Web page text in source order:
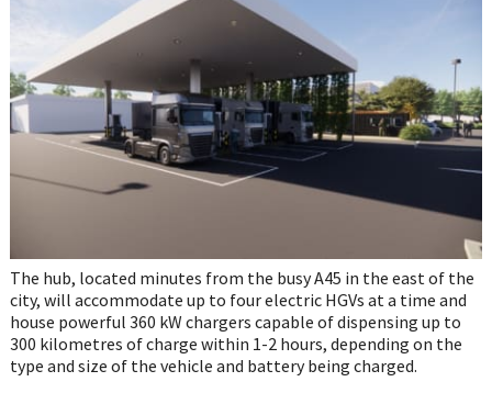
WhatsApp
The hub, located minutes from the busy A45 in the east of the
city, will accommodate up to four electric HGVs at a time and
house powerful 360 kW chargers capable of dispensing up to
300 kilometres of charge within 1-2 hours, depending on the
type and size of the vehicle and battery being charged.